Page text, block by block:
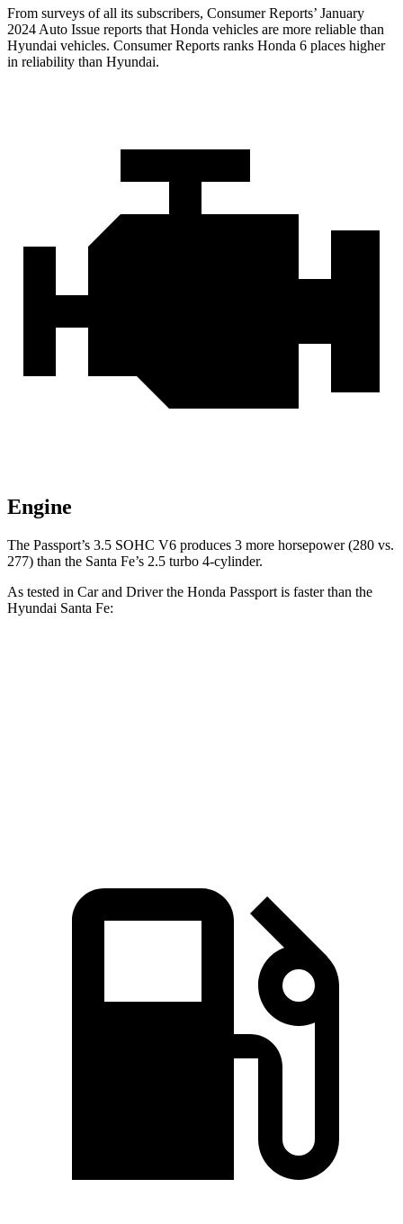
From surveys of all its subscribers, Consumer Reports’ January
2024 Auto Issue reports that Honda vehicles are more reliable than
Hyundai vehicles. Consumer Reports ranks Honda 6 places higher
in reliability than Hyundai.
Engine
The Passport’s 3.5 SOHC V6 produces 3 more horsepower (280 vs.
277) than the Santa Fe’s 2.5 turbo 4-cylinder.
As tested in Car and Driverthe Honda Passport is faster than the
Hyundai Santa Fe: